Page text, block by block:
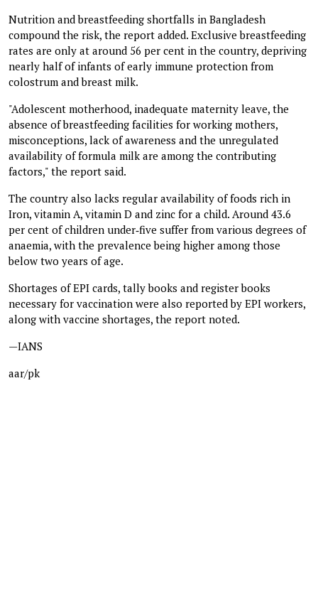
Nutrition and breastfeeding shortfalls in Bangladesh
compound the risk, the report added. Exclusive breastfeeding
rates are only at around 56 per cent in the country, depriving
nearly half of infants of early immune protection from
colostrum and breast milk.
"Adolescent motherhood, inadequate maternity leave, the
absence of breastfeeding facilities for working mothers,
misconceptions, lack of awareness and the unregulated
availability of formula milk are among the contributing
factors," the report said.
The country also lacks regular availability of foods rich in
Iron, vitamin A, vitamin D and zinc for a child. Around 43.6
per cent of children under‑five suffer from various degrees of
anaemia, with the prevalence being higher among those
below two years of age.
Shortages of EPI cards, tally books and register books
necessary for vaccination were also reported by EPI workers,
along with vaccine shortages, the report noted.
—IANS
aar/pk